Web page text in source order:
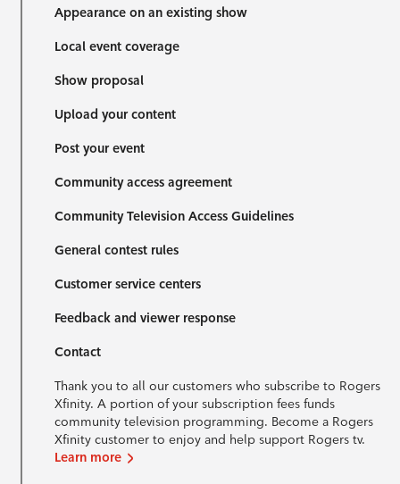
Appearance on an existing show
Local event coverage
Show proposal
Upload your content
Post your event
Community access agreement
Community Television Access Guidelines
General contest rules
Customer service centers
Feedback and viewer response
Contact
Thank you to all our customers who subscribe to Rogers
Xfinity. A portion of your subscription fees funds
community television programming. Become a Rogers
Xfinity customer to enjoy and help support Rogers tv.
Learn more